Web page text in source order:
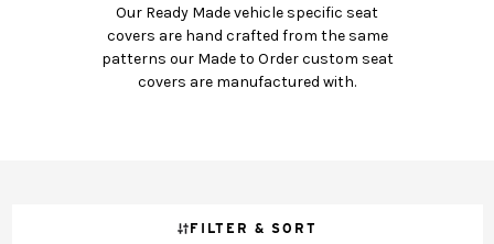
Our Ready Made vehicle specific seat
covers are hand crafted from the same
patterns our Made to Order custom seat
covers are manufactured with.
FILTER & SORT